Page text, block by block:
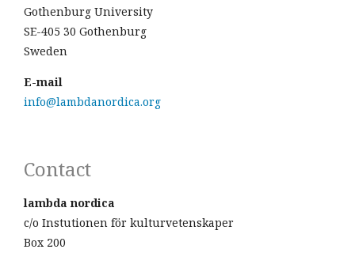
Gothenburg University
SE-405 30 Gothenburg
Sweden
E-mail
info@lambdanordica.org
Contact
lambda nordica
c/o Instutionen för kulturvetenskaper
Box 200